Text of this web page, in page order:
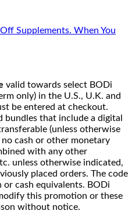
Supplements. When You
valid towards select BODi
only) in the U.S., U.K. and
be entered at checkout.
bundles that include a digital
(unless otherwise
cash or other monetary
with any other
unless otherwise indicated,
placed orders. The code
or cash equivalents. BODi
this promotion or these
without notice.